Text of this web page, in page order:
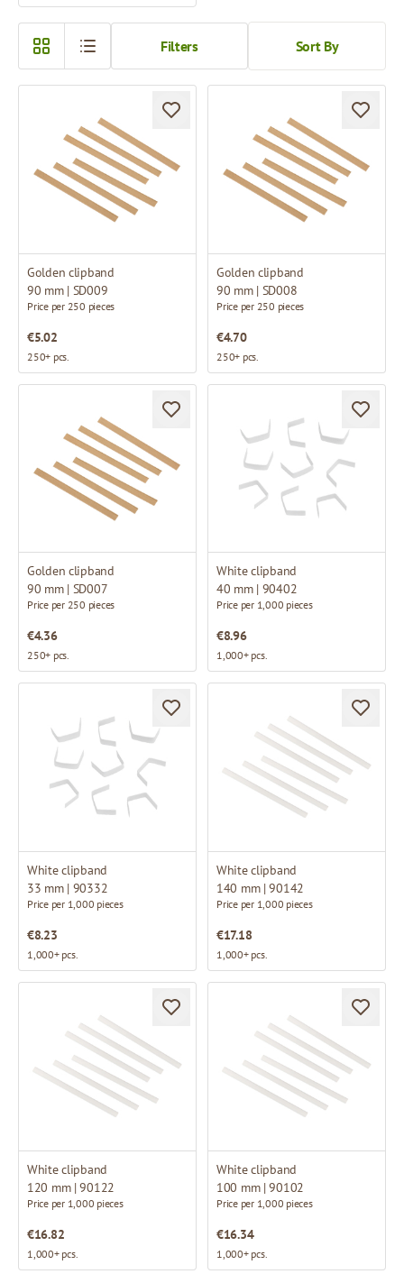
Sort By
Filters
Golden clipband
90 mm | SD009
Price per 250 pieces
€5.02
250+ pcs.
Golden clipband
90 mm | SD008
Price per 250 pieces
€4.70
250+ pcs.
Golden clipband
90 mm | SD007
Price per 250 pieces
€4.36
250+ pcs.
White clipband
40 mm | 90402
Price per 1,000 pieces
€8.96
1,000+ pcs.
White clipband
33 mm | 90332
Price per 1,000 pieces
€8.23
1,000+ pcs.
White clipband
140 mm | 90142
Price per 1,000 pieces
€17.18
1,000+ pcs.
White clipband
120 mm | 90122
Price per 1,000 pieces
€16.82
1,000+ pcs.
White clipband
100 mm | 90102
Price per 1,000 pieces
€16.34
1,000+ pcs.